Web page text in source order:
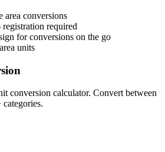
area conversions
required
for conversions on the go
area units
conversion calculator. Convert between